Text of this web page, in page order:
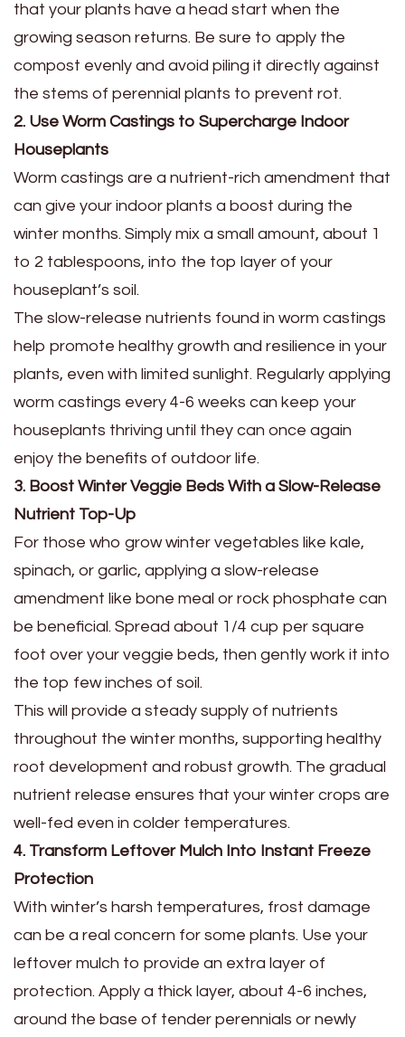
that your plants have a head start when the
growing season returns. Be sure to apply the
compost evenly and avoid piling it directly against
the stems of perennial plants to prevent rot.
2. Use Worm Castings to Supercharge Indoor
Houseplants
Worm castings are a nutrient-rich amendment that
can give your indoor plants a boost during the
winter months. Simply mix a small amount, about 1
to 2 tablespoons, into the top layer of your
houseplant’s soil.
The slow-release nutrients found in worm castings
help promote healthy growth and resilience in your
plants, even with limited sunlight. Regularly applying
worm castings every 4-6 weeks can keep your
houseplants thriving until they can once again
enjoy the benefits of outdoor life.
3. Boost Winter Veggie Beds With a Slow-Release
Nutrient Top-Up
For those who grow winter vegetables like kale,
spinach, or garlic, applying a slow-release
amendment like bone meal or rock phosphate can
be beneficial. Spread about 1/4 cup per square
foot over your veggie beds, then gently work it into
the top few inches of soil.
This will provide a steady supply of nutrients
throughout the winter months, supporting healthy
root development and robust growth. The gradual
nutrient release ensures that your winter crops are
well-fed even in colder temperatures.
4. Transform Leftover Mulch Into Instant Freeze
Protection
With winter’s harsh temperatures, frost damage
can be a real concern for some plants. Use your
leftover mulch to provide an extra layer of
protection. Apply a thick layer, about 4-6 inches,
around the base of tender perennials or newly